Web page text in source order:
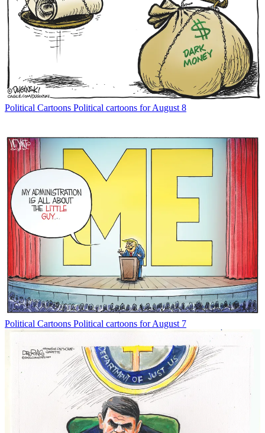
Political Cartoons Political cartoons for August 8
Political Cartoons Political cartoons for August 7